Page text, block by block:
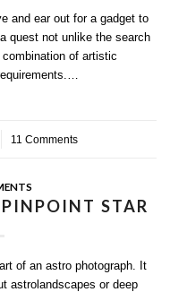
and ear out for a gadget to
quest not unlike the search
of artistic
11 Comments
STAR
of an astro photograph. It
astrolandscapes or deep